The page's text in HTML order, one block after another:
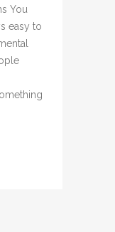
You
easy to